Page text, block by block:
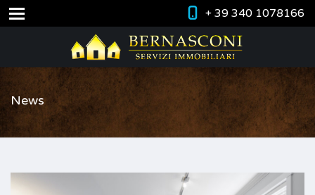
+ 39 340 1078166
News